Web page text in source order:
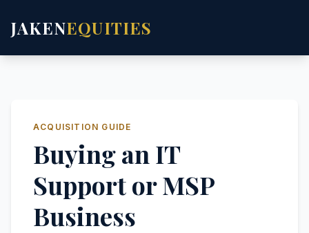
JAKENEQUITIES
ACQUISITION GUIDE
Buying an IT
Support or MSP
Business